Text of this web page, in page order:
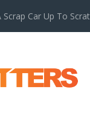
Scrap Car Up To